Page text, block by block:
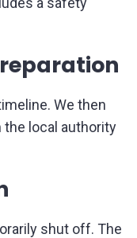
We then
local authority
shut off. The